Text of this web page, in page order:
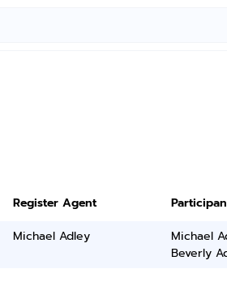
Register Agent
Michael Adley
Michael
Beverly